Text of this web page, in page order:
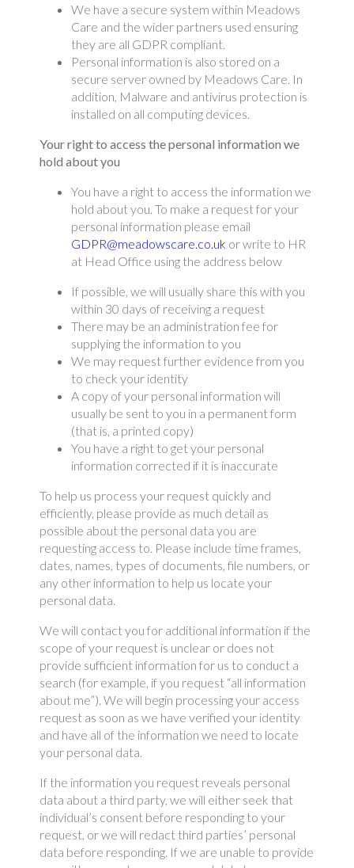
We have a secure system within Meadows
Care and the wider partners used ensuring
they are all GDPR compliant.
Personal information is also stored on a
secure server owned by Meadows Care. In
addition, Malware and antivirus protection is
installed on all computing devices.
Your right to access the personal information we
hold about you
You have a right to access the information we
hold about you. To make a request for your
personal information please email
GDPR@meadowscare.co.uk or write to HR
at Head Office using the address below
If possible, we will usually share this with you
within 30 days of receiving a request
There may be an administration fee for
supplying the information to you
We may request further evidence from you
to check your identity
A copy of your personal information will
usually be sent to you in a permanent form
(that is, a printed copy)
You have a right to get your personal
information corrected if it is inaccurate
To help us process your request quickly and
efficiently, please provide as much detail as
possible about the personal data you are
requesting access to. Please include time frames,
dates, names, types of documents, file numbers, or
any other information to help us locate your
personal data.
We will contact you for additional information if the
scope of your request is unclear or does not
provide sufficient information for us to conduct a
search (for example, if you request “all information
about me”). We will begin processing your access
request as soon as we have verified your identity
and have all of the information we need to locate
your personal data.
If the information you request reveals personal
data about a third party, we will either seek that
individual’s consent before responding to your
request, or we will redact third parties’ personal
data before responding. If we are unable to provide